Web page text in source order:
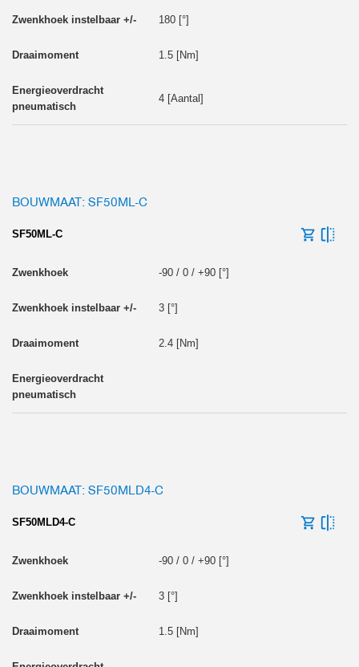
180 [°]
1.5 [Nm]
4 [Aantal]
BOUWMAAT: SF50ML-C
SF50ML-C
-90 / 0 / +90 [°]
3 [°]
2.4 [Nm]
BOUWMAAT: SF50MLD4-C
SF50MLD4-C
-90 / 0 / +90 [°]
3 [°]
1.5 [Nm]